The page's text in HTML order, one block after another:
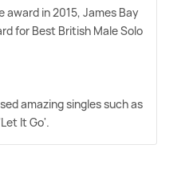
in 2015, James Bay
for Best British Male Solo
amazing singles such as
It Go'.